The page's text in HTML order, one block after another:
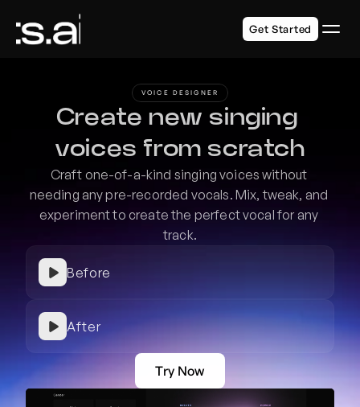
Get Started
VOICE DESIGNER
Create new singing
voices from scratch
Craft one-of-a-kind singing voices without
needing any pre-recorded vocals. Mix, tweak, and
experiment to create the perfect vocal for any
track.
Before
After
Try Now